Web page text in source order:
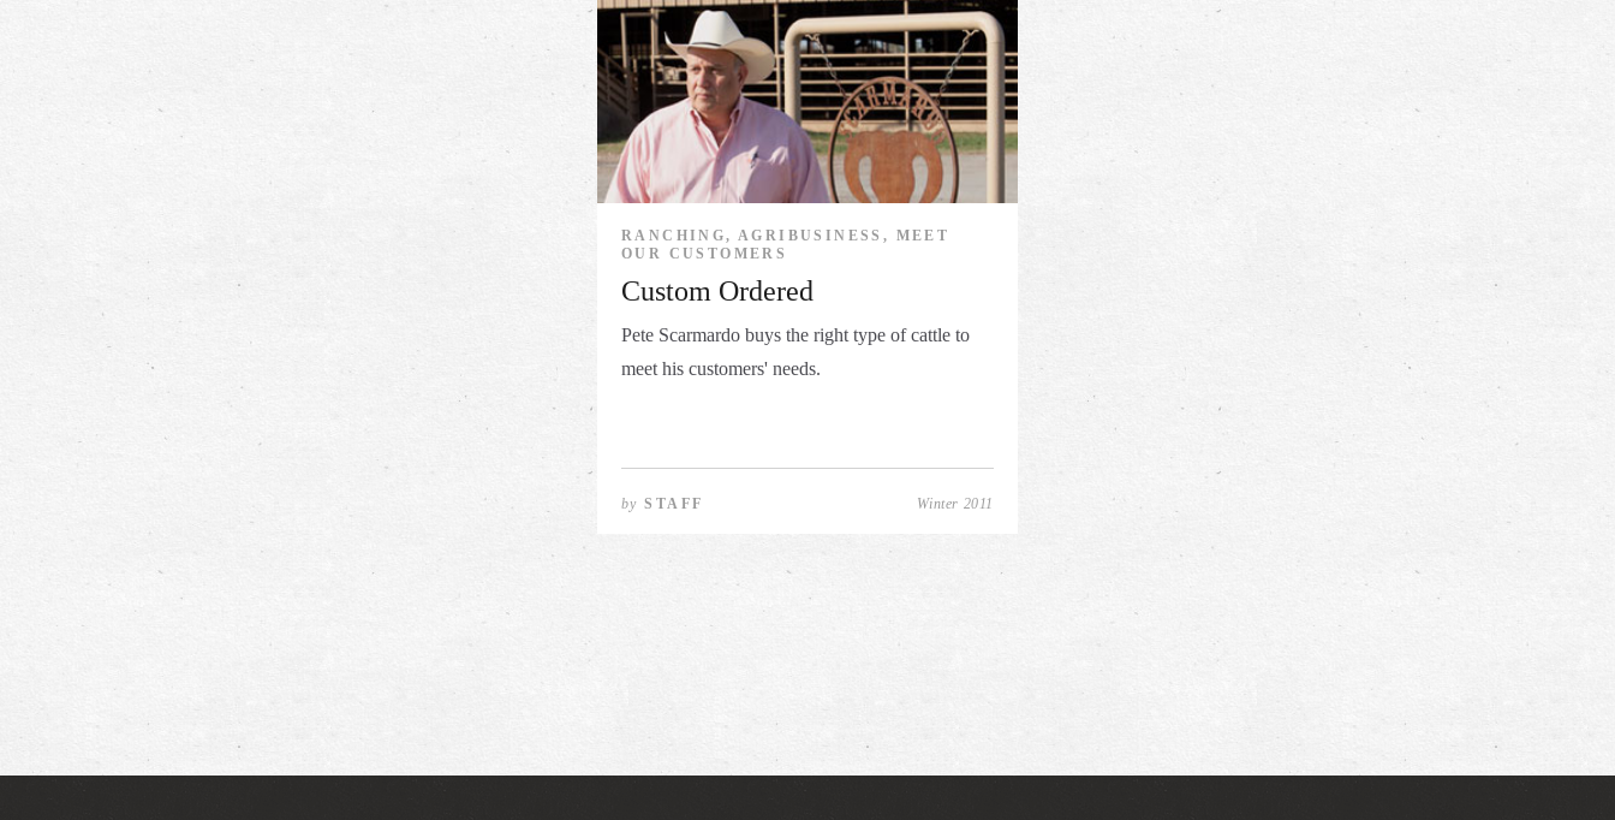
RANCHING, AGRIBUSINESS, MEET
OUR CUSTOMERS
Custom Ordered
Pete Scarmardo buys the right type of cattle to
meet his customers' needs.
bySTAFF Winter 2011